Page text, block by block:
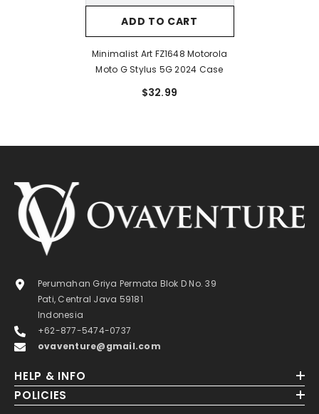
ADD TO CART
Minimalist Art FZ1648 Motorola
Moto G Stylus 5G 2024 Case
$32.99
Perumahan Griya Permata Blok D No. 39
Pati, Central Java 59181
Indonesia
+62-877-5474-0737
ovaventure@gmail.com
HELP & INFO
POLICIES